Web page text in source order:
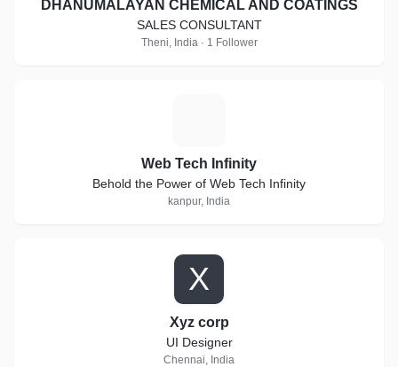
DHANUMALAYAN CHEMICAL AND COATINGS
SALES CONSULTANT
Theni, India · 1 Follower
Web Tech Infinity
Behold the Power of Web Tech Infinity
kanpur, India
X
Xyz corp
UI Designer
Chennai, India